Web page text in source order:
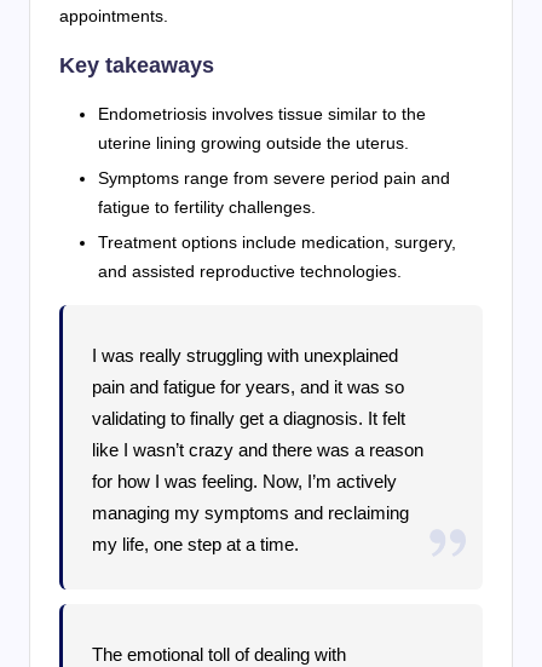
appointments.
Key takeaways
Endometriosis involves tissue similar to the
uterine lining growing outside the uterus.
Symptoms range from severe period pain and
fatigue to fertility challenges.
Treatment options include medication, surgery,
and assisted reproductive technologies.
I was really struggling with unexplained
pain and fatigue for years, and it was so
validating to finally get a diagnosis. It felt
like I wasn’t crazy and there was a reason
for how I was feeling. Now, I’m actively
managing my symptoms and reclaiming
my life, one step at a time.
The emotional toll of dealing with